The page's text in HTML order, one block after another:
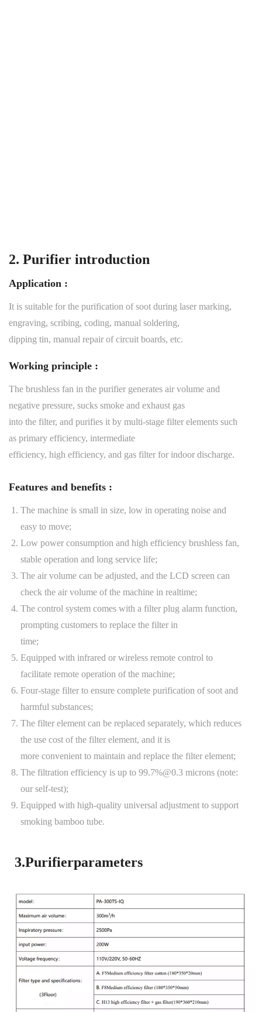
2. Purifier introduction
Application :
It is suitable for the purification of soot during laser marking,
engraving, scribing, coding, manual soldering,
dipping tin, manual repair of circuit boards, etc.
Working principle :
The brushless fan in the purifier generates air volume and
negative pressure, sucks smoke and exhaust gas
into the filter, and purifies it by multi-stage filter elements such
as primary efficiency, intermediate
efficiency, high efficiency, and gas filter for indoor discharge.
Features and benefits :
The machine is small in size, low in operating noise and
easy to move;
Low power consumption and high efficiency brushless fan,
stable operation and long service life;
The air volume can be adjusted, and the LCD screen can
check the air volume of the machine in realtime;
The control system comes with a filter plug alarm function,
prompting customers to replace the filter in
time;
Equipped with infrared or wireless remote control to
facilitate remote operation of the machine;
Four-stage filter to ensure complete purification of soot and
harmful substances;
The filter element can be replaced separately, which reduces
the use cost of the filter element, and it is
more convenient to maintain and replace the filter element;
The filtration efficiency is up to 99.7%@0.3 microns (note:
our self-test);
Equipped with high-quality universal adjustment to support
smoking bamboo tube.
3.Purifierparameters